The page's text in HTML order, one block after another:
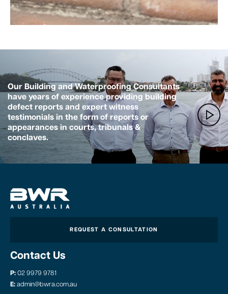
Our Building and Waterproofing Consultants
have years of experience providing building
defect reports and expert witness
testimonials in the form of reports or
appearances in courts, tribunals &
conclaves.
REQUEST A CONSULTATION
Contact Us
P: 02 9979 9781
E: admin@bwra.com.au